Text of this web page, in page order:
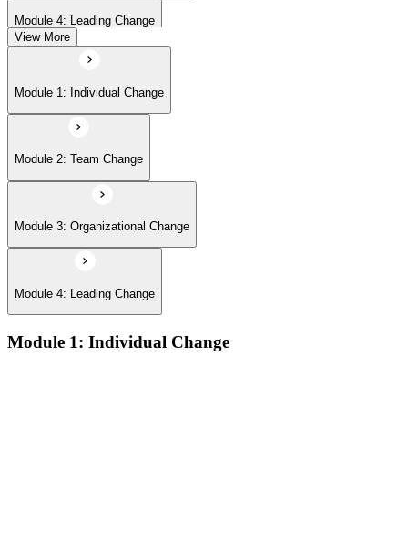
Module 4: Leading Change
View More
Module 1: Individual Change
Module 2: Team Change
Module 3: Organizational Change
Module 4: Leading Change
Module 1: Individual Change